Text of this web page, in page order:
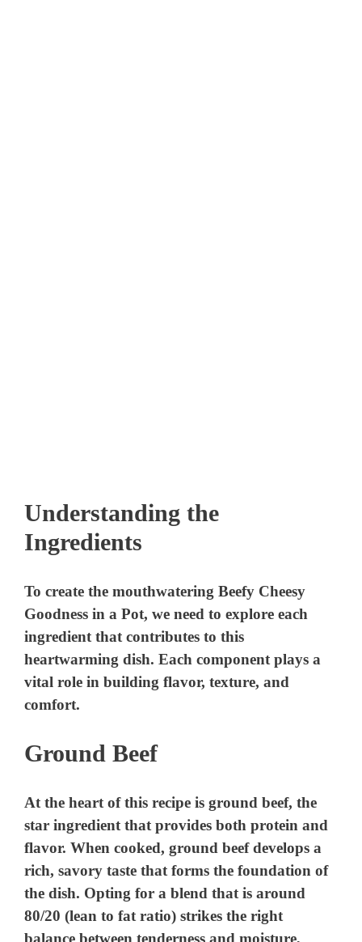
Understanding the
Ingredients
To create the mouthwatering Beefy Cheesy
Goodness in a Pot, we need to explore each
ingredient that contributes to this
heartwarming dish. Each component plays a
vital role in building flavor, texture, and
comfort.
Ground Beef
At the heart of this recipe is ground beef, the
star ingredient that provides both protein and
flavor. When cooked, ground beef develops a
rich, savory taste that forms the foundation of
the dish. Opting for a blend that is around
80/20 (lean to fat ratio) strikes the right
balance between tenderness and moisture,